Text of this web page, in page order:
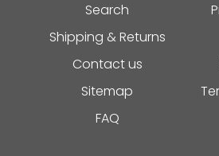
Search
Shipping & Returns
Contact us
Sitemap
FAQ